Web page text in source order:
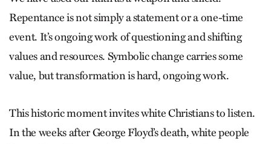
Repentance is not simply a statement or a one-time
event. It’s ongoing work of questioning and shifting
values and resources. Symbolic change carries some
value, but transformation is hard, ongoing work.
This historic moment invites white Christians to listen.
In the weeks after George Floyd’s death, white people